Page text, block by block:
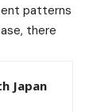
patterns
there
Japan